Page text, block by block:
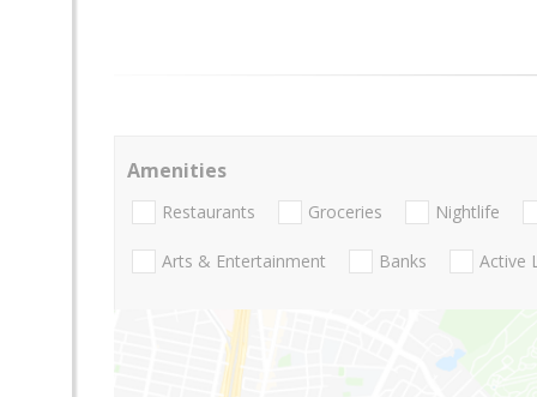
Amenities
Restaurants Groceries Nightlife
Arts & Entertainment Banks Active